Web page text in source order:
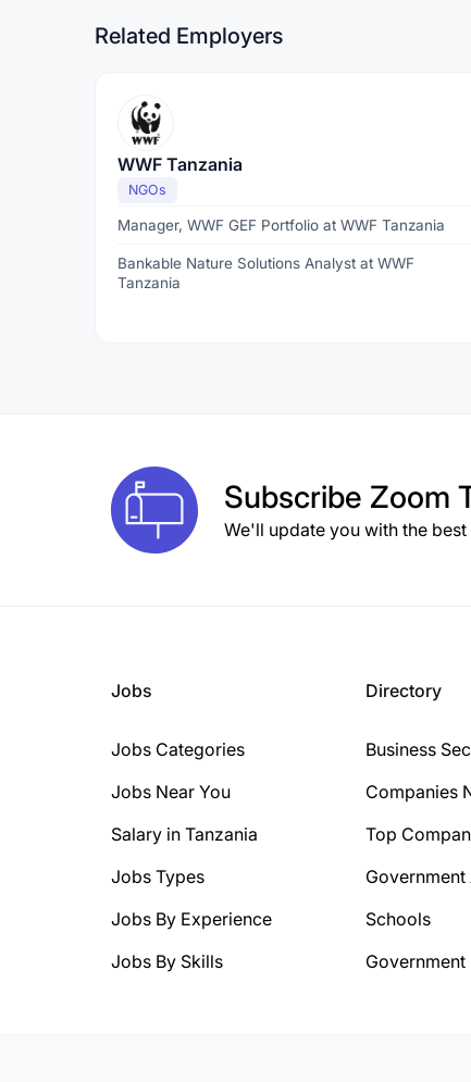
Related Employers
WWF Tanzania
NGOs
Manager, WWF GEF Portfolio at WWF Tanzania
Bankable Nature Solutions Analyst at WWF
Tanzania
Subscribe Zoom
We'll update you with the
Jobs
Jobs Categories
Jobs Near You
Salary in Tanzania
Jobs Types
Jobs By Experience
Jobs By Skills
Directory
Business
Companies
Top
Schools
Government